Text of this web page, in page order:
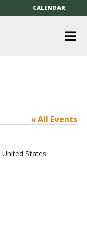
CALENDAR
« All Events
United States